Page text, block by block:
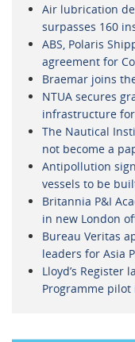
Air lubrication
surpasses 160
ABS, Polaris
agreement for
Braemar joins
NTUA secures
infrastructure
The Nautical
not become a
Antipollution
vessels to be
Britannia P&I
in new London
Bureau Veritas
leaders for Asia
Lloyd’s Register
Programme